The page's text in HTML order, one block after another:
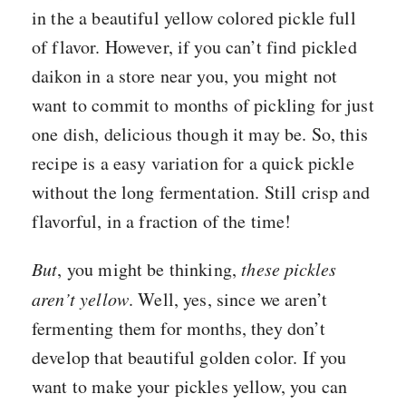
in the a beautiful yellow colored pickle full
of flavor. However, if you can’t find pickled
daikon in a store near you, you might not
want to commit to months of pickling for just
one dish, delicious though it may be. So, this
recipe is a easy variation for a quick pickle
without the long fermentation. Still crisp and
flavorful, in a fraction of the time!
But, you might be thinking,these pickles
aren’t yellow. Well, yes, since we aren’t
fermenting them for months, they don’t
develop that beautiful golden color. If you
want to make your pickles yellow, you can